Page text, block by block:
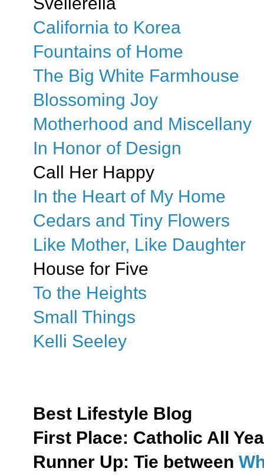
California to Korea
Fountains of Home
The Big White Farmhouse
Blossoming Joy
Motherhood and Miscellany
In Honor of Design
Call Her Happy
In the Heart of My Home
Cedars and Tiny Flowers
Like Mother, Like Daughter
House for Five
To the Heights
Small Things
Kelli Seeley
Best Lifestyle Blog
First Place: Catholic All
Runner Up: Tie between